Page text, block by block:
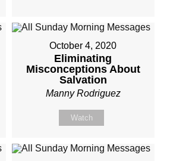
October 4, 2020
Eliminating
Misconceptions About
Salvation
Manny Rodriguez
Watch